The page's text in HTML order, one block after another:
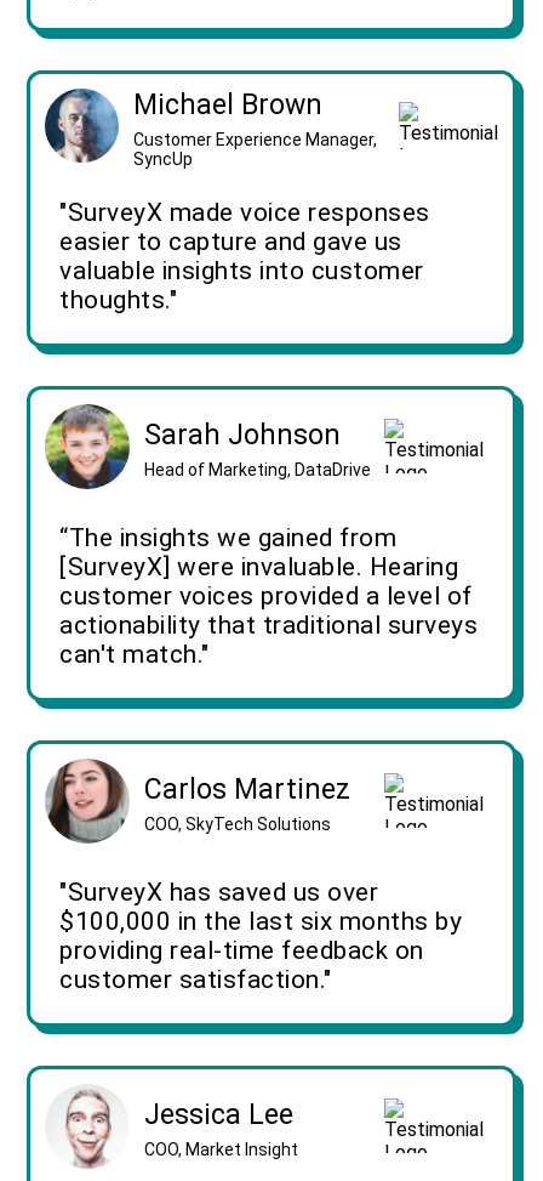
Michael Brown
Customer Experience Manager,
SyncUp
"SurveyX made voice responses
easier to capture and gave us
valuable insights into customer
thoughts."
Sarah Johnson
Head of Marketing, DataDrive
“The insights we gained from
[SurveyX] were invaluable. Hearing
customer voices provided a level of
actionability that traditional surveys
can't match."
Carlos Martinez
COO, SkyTech Solutions
"SurveyX has saved us over
$100,000 in the last six months by
providing real-time feedback on
customer satisfaction."
Jessica Lee
COO, Market Insight